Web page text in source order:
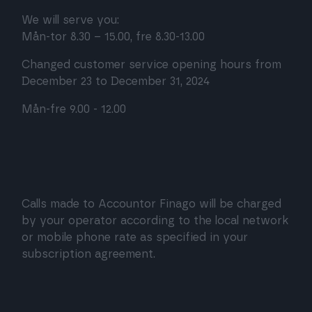
We will serve you:
Mån-tor 8.30 – 15.00, fre 8.30-13.00
Changed customer service opening hours from
December 23 to December 31, 2024
Mån-fre 9.00 - 12.00
Calls made to Accountor Finago will be charged
by your operator according to the local network
or mobile phone rate as specified in your
subscription agreement.